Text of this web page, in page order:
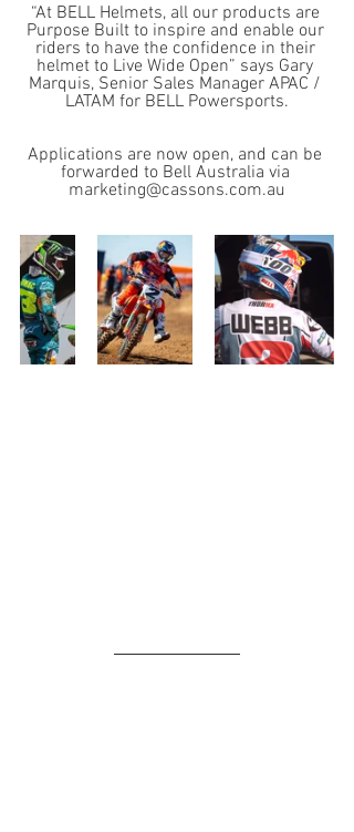
“At BELL Helmets, all our products are
Purpose Built to inspire and enable our
riders to have the confidence in their
helmet to Live Wide Open” says Gary
Marquis, Senior Sales Manager APAC /
LATAM for BELL Powersports.
Applications are now open, and can be
forwarded to Bell Australia via
marketing@cassons.com.au